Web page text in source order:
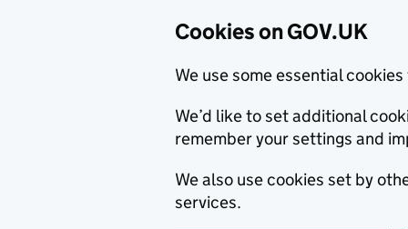
Cookies on GOV.UK
We use some essential
We’d like to set additional
remember your settings and
We also use cookies set by
services.